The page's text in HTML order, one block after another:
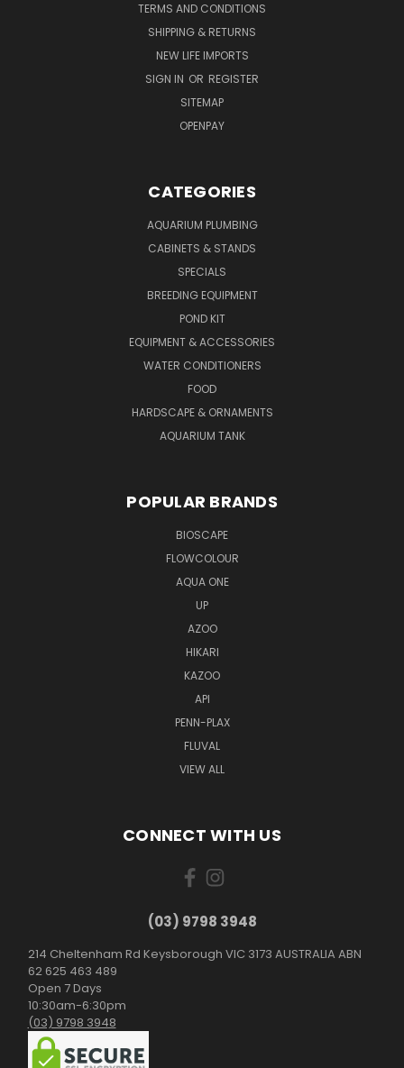
TERMS AND CONDITIONS
SHIPPING & RETURNS
NEW LIFE IMPORTS
SIGN IN OR REGISTER
SITEMAP
OPENPAY
CATEGORIES
AQUARIUM PLUMBING
CABINETS & STANDS
SPECIALS
BREEDING EQUIPMENT
POND KIT
EQUIPMENT & ACCESSORIES
WATER CONDITIONERS
FOOD
HARDSCAPE & ORNAMENTS
AQUARIUM TANK
POPULAR BRANDS
BIOSCAPE
FLOWCOLOUR
AQUA ONE
UP
AZOO
HIKARI
KAZOO
API
PENN-PLAX
FLUVAL
VIEW ALL
CONNECT WITH US
(03) 9798 3948
214 Cheltenham Rd Keysborough VIC 3173 AUSTRALIA ABN
62 625 463 489
Open 7 Days
10:30am-6:30pm
(03) 9798 3948